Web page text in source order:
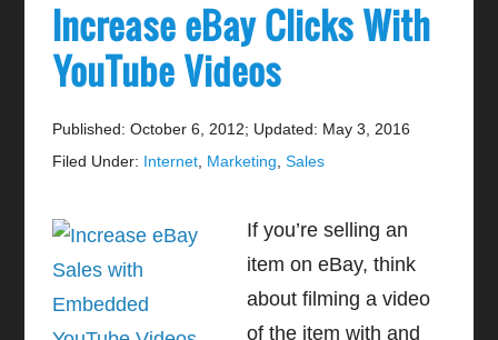
Increase eBay Clicks With
YouTube Videos
Published: October 6, 2012; Updated: May 3, 2016
Filed Under: Internet Marketing ,Sales
If you’re selling an
item on eBay, think
about filming a video
of the item with and